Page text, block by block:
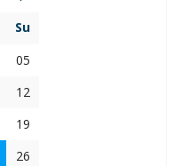
Su
05
12
19
26